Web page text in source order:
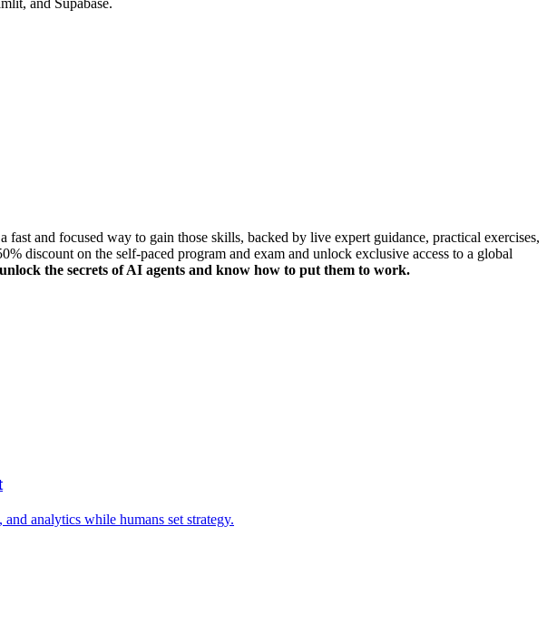
and Supabase.
and focused way to gain those skills, backed by live expert guidance, practical exercises,
discount on the self-paced program and exam and unlock exclusive access to a global
the secrets of AI agents and know how to put them to work.
analytics while humans set strategy.